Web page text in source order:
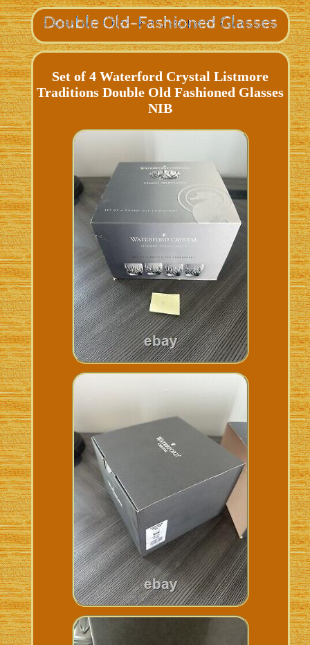
Set of 4 Waterford Crystal Listmore
Traditions Double Old Fashioned Glasses
NIB